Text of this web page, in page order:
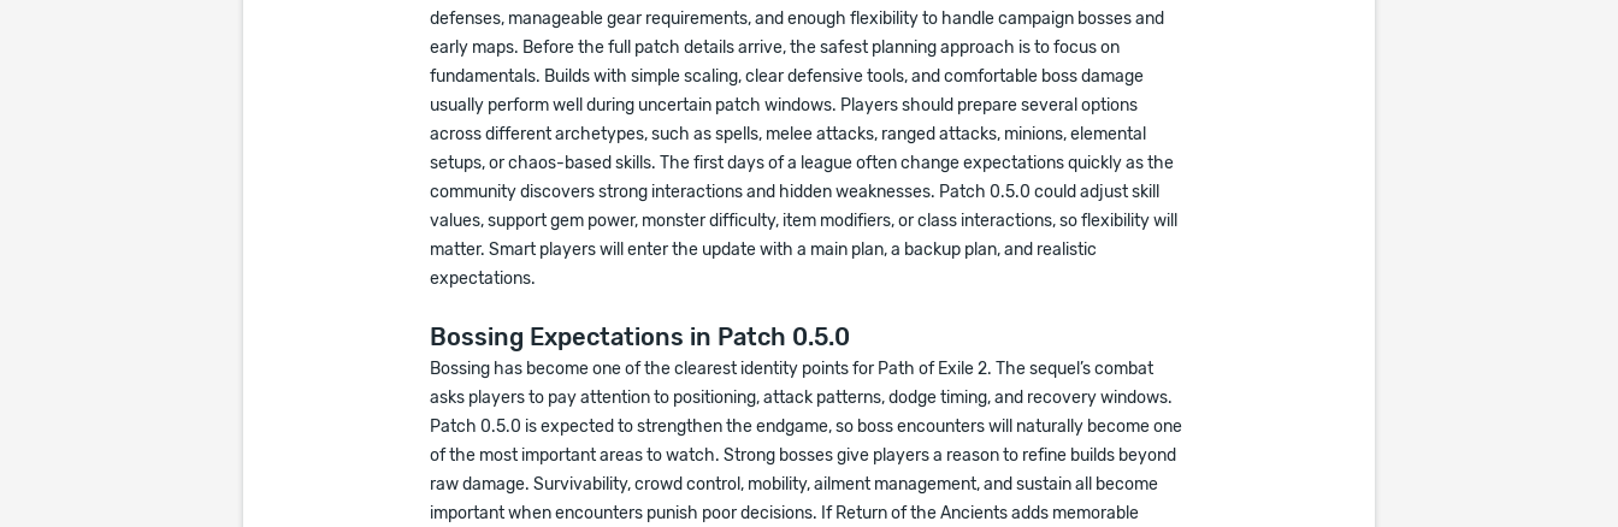
defenses, manageable gear requirements, and enough flexibility to handle campaign bosses and
early maps. Before the full patch details arrive, the safest planning approach is to focus on
fundamentals. Builds with simple scaling, clear defensive tools, and comfortable boss damage
usually perform well during uncertain patch windows. Players should prepare several options
across different archetypes, such as spells, melee attacks, ranged attacks, minions, elemental
setups, or chaos-based skills. The first days of a league often change expectations quickly as the
community discovers strong interactions and hidden weaknesses. Patch 0.5.0 could adjust skill
values, support gem power, monster difficulty, item modifiers, or class interactions, so flexibility will
matter. Smart players will enter the update with a main plan, a backup plan, and realistic
expectations.
Bossing Expectations in Patch 0.5.0
Bossing has become one of the clearest identity points for Path of Exile 2. The sequel’s combat
asks players to pay attention to positioning, attack patterns, dodge timing, and recovery windows.
Patch 0.5.0 is expected to strengthen the endgame, so boss encounters will naturally become one
of the most important areas to watch. Strong bosses give players a reason to refine builds beyond
raw damage. Survivability, crowd control, mobility, ailment management, and sustain all become
important when encounters punish poor decisions. If Return of the Ancients adds memorable